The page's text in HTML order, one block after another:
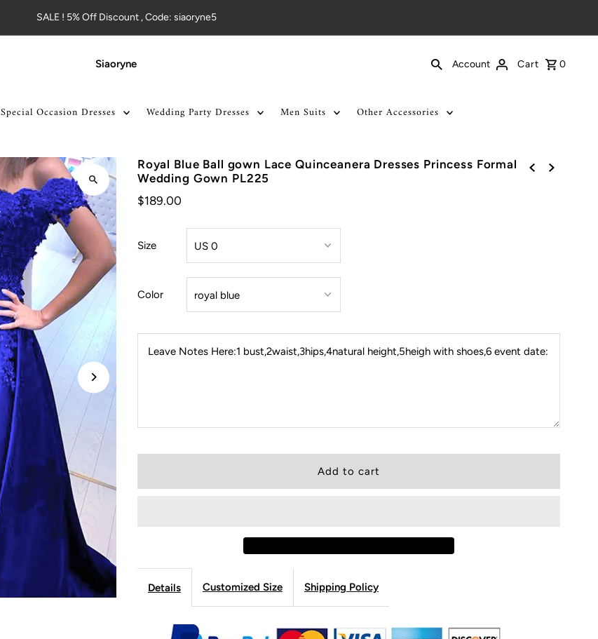
SALE ! 5% Off Discount , Code: siaoryne5
Siaoryne Account Cart 0
Special Occasion Dresses Wedding Party Dresses Men Suits Other Accessories
Royal Blue Ball gown Lace Quinceanera Dresses Princess Formal
Wedding Gown PL225
$189.00
Size
Color
Leave Notes Here:1 bust,2waist,3hips,4natural height,5heigh with shoes,6 event date:
Details Customized Size Shipping Policy